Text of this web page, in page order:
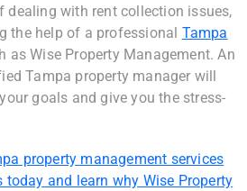
dealing with rent collection issues,
the help of a professional Tampa
as Wise Property Management. An
Tampa property manager will
goals and give you the stress-
property management services
today and learn why Wise Property